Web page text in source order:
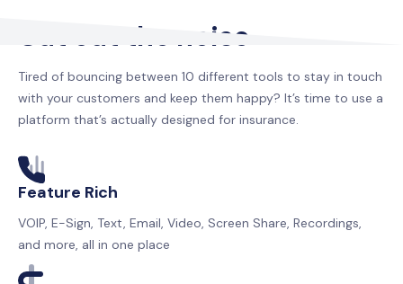
Cut out the noise
Tired of bouncing between 10 different tools to stay in touch
with your customers and keep them happy? It’s time to use a
platform that’s actually designed for insurance.
Feature Rich
VOIP, E-Sign, Text, Email, Video, Screen Share, Recordings,
and more, all in one place